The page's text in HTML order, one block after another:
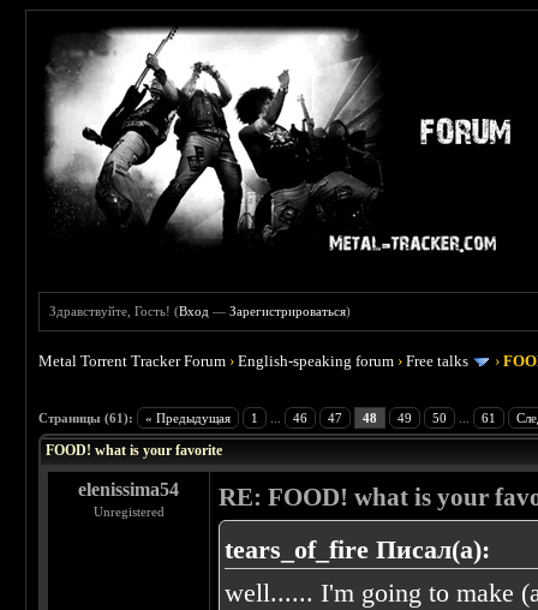
Здравствуйте, Гость! (Вход —Зарегистрироваться)
Metal Torrent Tracker Forum ›English-speaking forum ›Free talks ›
Страницы (61): « Предыдущая 1 46 47 48 49 50 61
FOOD! what is your favorite
elenissima54
Unregistered
RE: FOOD! what is your
tears_of_fire Писал(а):
well...... I'm going to make